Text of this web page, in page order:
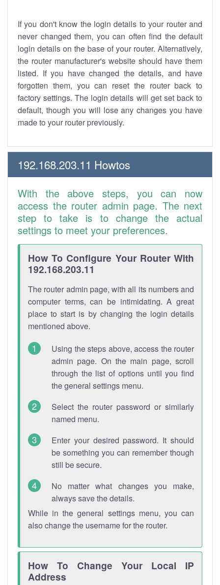
If you don't know the login details to your router and
never changed them, you can often find the default
login details on the base of your router. Alternatively,
the router manufacturer's website should have them
listed. If you have changed the details, and have
forgotten them, you can reset the router back to
factory settings. The login details will get set back to
default, though you will lose any changes you have
made to your router previously.
192.168.203.11 Howtos
With the above steps, you can now
access the router admin page. The next
step to take is to change the actual
settings to meet your preferences.
How To Configure Your Router With
192.168.203.11
The router admin page, with all its numbers and
computer terms, can be intimidating. A great
place to start is by changing the login details
mentioned above.
Using the steps above, access the router
admin page. On the main page, scroll
through the list of options until you find
the general settings menu.
Select the router password or similarly
named menu.
Enter your desired password. It should
be something you can remember though
still be secure.
No matter what changes you make,
always save the details.
While in the general settings menu, you can
also change the username for the router.
How To Change Your Local IP
Address